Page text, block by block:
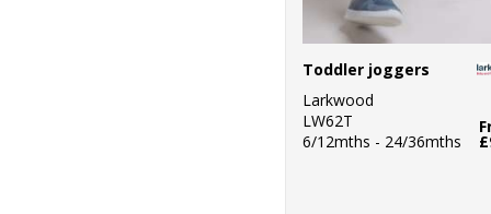
Toddler joggers
Larkwood
LW62T
6/12mths - 24/36mths